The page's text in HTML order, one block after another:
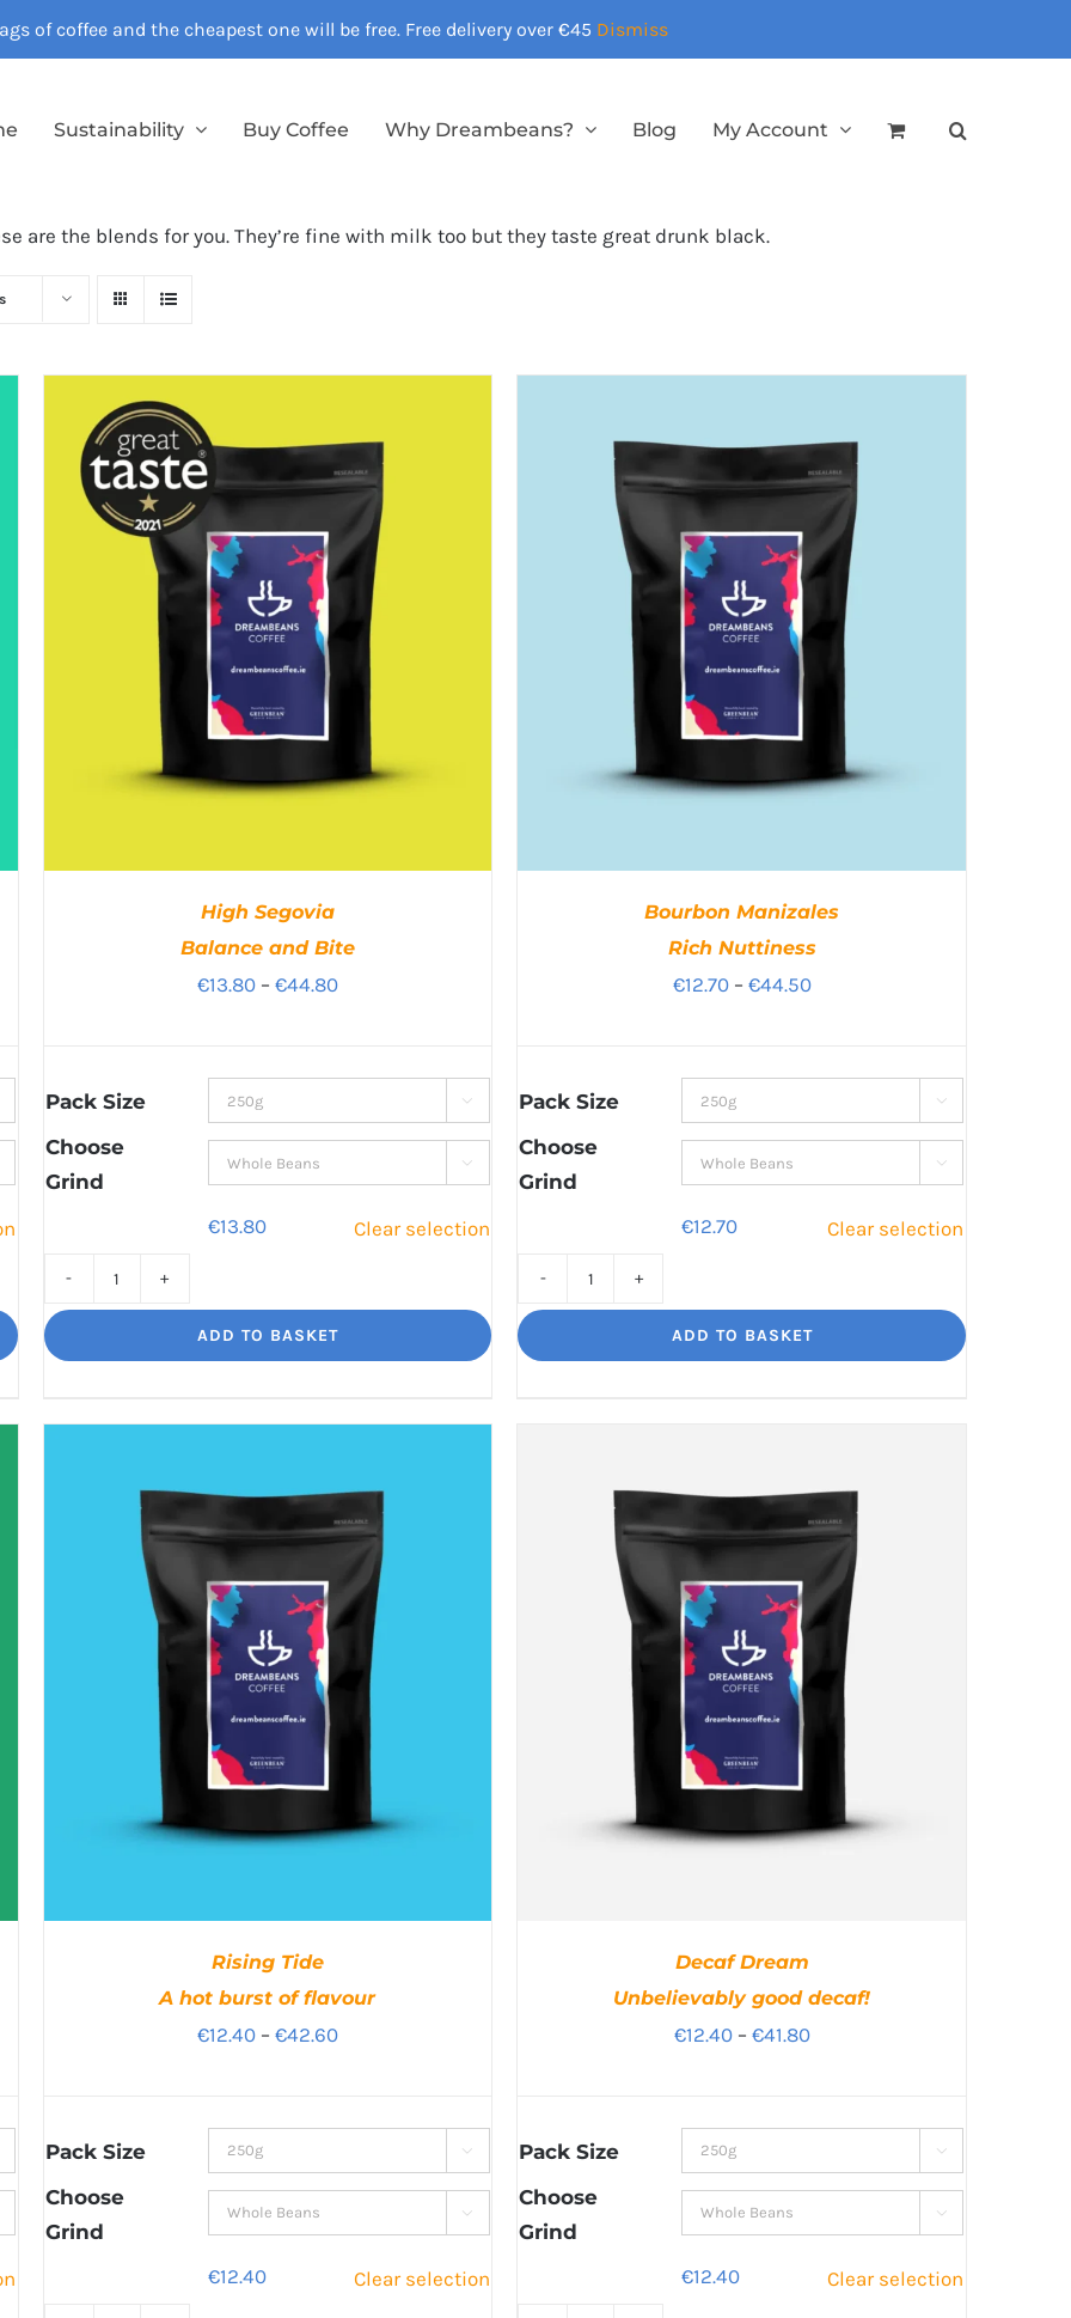
of coffee and the cheapest one will be free. Free delivery over €45 Dismiss
Sustainability Buy Coffee Why Dreambeans? Blog My Account
are the blends for you. They’re fine with milk too but they taste great drunk black.
High Segovia
Balance and Bite
€13.80 – €44.80Price
Pack Size 
Choose
Grind

€13.80 Clear selection
Balance
ADD TO BASKET
Bourbon Manizales
Rich Nuttiness
€12.70 – €44.50Price
Pack Size 
Choose
Grind

€12.70 Clear selection
Manizales
Rich
ADD TO BASKET
Rising Tide
A hot burst of flavour
€12.40 – €42.60Price
€42.60
Pack Size 
Choose
Grind

€12.40 Clear selection
Decaf Dream
Unbelievably good decaf!
€12.40 – €41.80Price
€41.80
Pack Size 
Choose
Grind

€12.40 Clear selection